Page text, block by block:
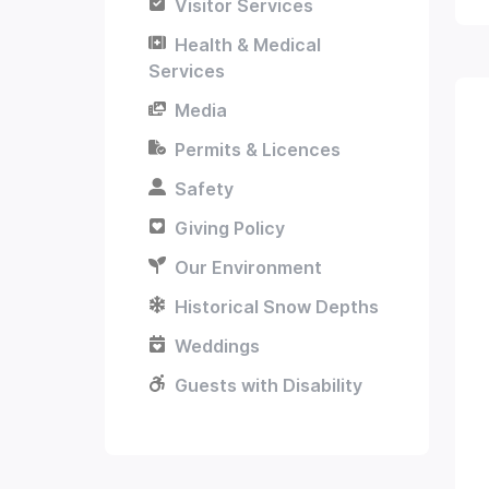
Visitor Services
Health & Medical
Services
Media
Permits & Licences
Safety
Giving Policy
Our Environment
Historical Snow Depths
Weddings
Guests with Disability